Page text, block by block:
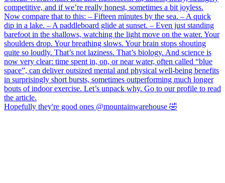
Hopefully they're good ones @mountainwarehouse 🤣